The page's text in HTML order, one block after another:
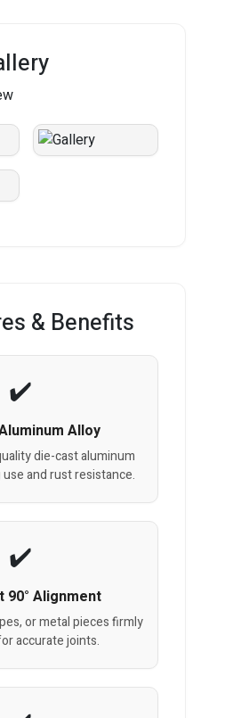
& Benefits
Alloy
die-cast aluminum
and rust resistance.
Alignment
or metal pieces firmly
accurate joints.